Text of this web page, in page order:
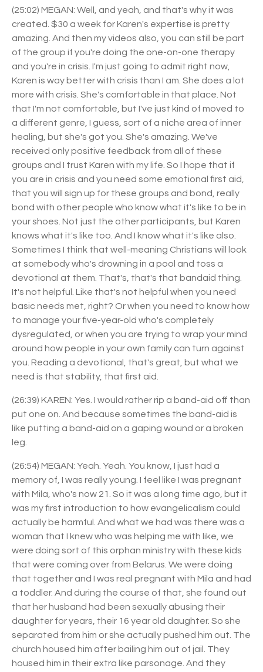
(25:02) MEGAN: Well, and yeah, and that's why it was
created. $30 a week for Karen's expertise is pretty
amazing. And then my videos also, you can still be part
of the group if you're doing the one-on-one therapy
and you're in crisis. I'm just going to admit right now,
Karen is way better with crisis than I am. She does a lot
more with crisis. She's comfortable in that place. Not
that I'm not comfortable, but I've just kind of moved to
a different genre, I guess, sort of a niche area of inner
healing, but she's got you. She's amazing. We've
received only positive feedback from all of these
groups and I trust Karen with my life. So I hope that if
you are in crisis and you need some emotional first aid,
that you will sign up for these groups and bond, really
bond with other people who know what it's like to be in
your shoes. Not just the other participants, but Karen
knows what it's like too. And I know what it's like also.
Sometimes I think that well-meaning Christians will look
at somebody who's drowning in a pool and toss a
devotional at them. That's, that's that bandaid thing.
It's not helpful. Like that's not helpful when you need
basic needs met, right? Or when you need to know how
to manage your five-year-old who's completely
dysregulated, or when you are trying to wrap your mind
around how people in your own family can turn against
you. Reading a devotional, that's great, but what we
need is that stability, that first aid.
(26:39) KAREN: Yes. I would rather rip a band-aid off than
put one on. And because sometimes the band-aid is
like putting a band-aid on a gaping wound or a broken
leg.
(26:54) MEGAN: Yeah. Yeah. You know, I just had a
memory of, I was really young. I feel like I was pregnant
with Mila, who's now 21. So it was a long time ago, but it
was my first introduction to how evangelicalism could
actually be harmful. And what we had was there was a
woman that I knew who was helping me with like, we
were doing sort of this orphan ministry with these kids
that were coming over from Belarus. We were doing
that together and I was real pregnant with Mila and had
a toddler. And during the course of that, she found out
that her husband had been sexually abusing their
daughter for years, their 16 year old daughter. So she
separated from him or she actually pushed him out. The
church housed him after bailing him out of jail. They
housed him in their extra like parsonage. And they